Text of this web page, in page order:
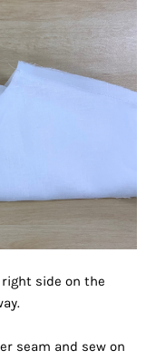
side on the
seam and sew on